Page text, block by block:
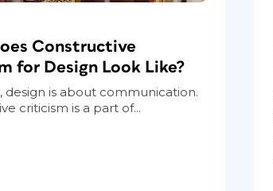
Constructive
for Design Look Like?
design is about communication.
criticism is a part of...